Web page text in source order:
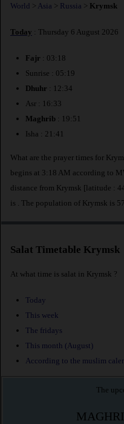
World > Asia > Russia > Krymsk
Today : Thursday 6 August 2026
Fajr : 03:18
Sunrise : 05:19
Dhuhr : 12:34
Asr : 16:33
Maghrib : 19:51
Isha : 21:41
What are the prayer times for
begins at 3:18 AM according to
distance from Krymsk [latitude :
is
. The population of Krymsk is
Salat Timetable Krymsk
At what time is salat in Krymsk ?
Today
This week
The fridays
This month (August)
According to the muslim
The